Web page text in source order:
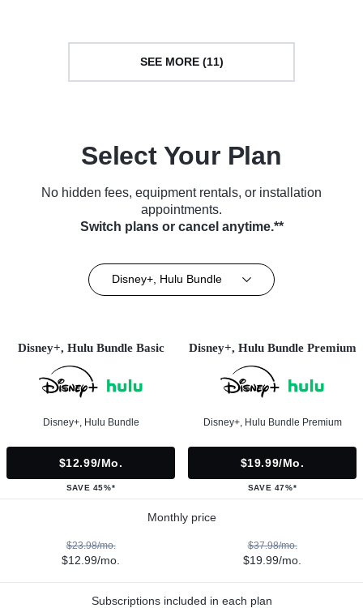
SEE MORE (11)
Select Your Plan
No hidden fees, equipment rentals, or installation
appointments.
Switch plans or cancel anytime.**
Disney+, Hulu Bundle
Disney+, Hulu Bundle Basic
Disney+, Hulu Bundle
$12.99/mo.
SAVE 45%*
Disney+, Hulu Bundle Premium
Disney+, Hulu Bundle Premium
$19.99/mo.
SAVE 47%*
Monthly price
$23.98/mo.
$12.99/mo.
$37.98/mo.
$19.99/mo.
Subscriptions included in each plan